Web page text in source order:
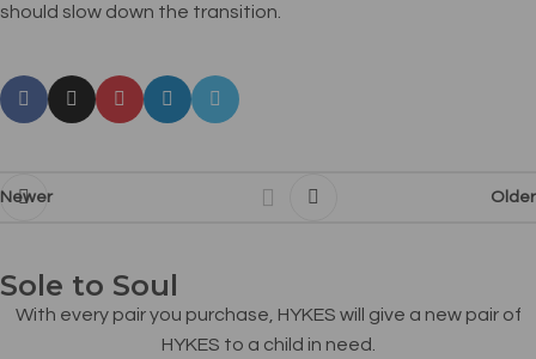
should slow down the transition.
Newer Older
Sole to Soul
With every pair you purchase, HYKES will give a new pair of
HYKES to a child in need.